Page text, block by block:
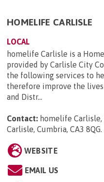
HOMELIFE CARLISLE
LOCAL
homelife Carlisle is a
provided by Carlisle City
the following services to
therefore improve the
and Distr...
Contact: homelife
Carlisle, Cumbria, CA3 8QG.
WEBSITE
EMAIL US